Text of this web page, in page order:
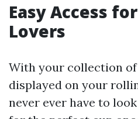
Easy Access
Lovers
With your collection
displayed on your
never ever have to